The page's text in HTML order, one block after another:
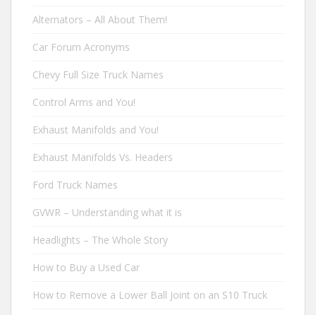
Alternators – All About Them!
Car Forum Acronyms
Chevy Full Size Truck Names
Control Arms and You!
Exhaust Manifolds and You!
Exhaust Manifolds Vs. Headers
Ford Truck Names
GVWR – Understanding what it is
Headlights – The Whole Story
How to Buy a Used Car
How to Remove a Lower Ball Joint on an S10 Truck